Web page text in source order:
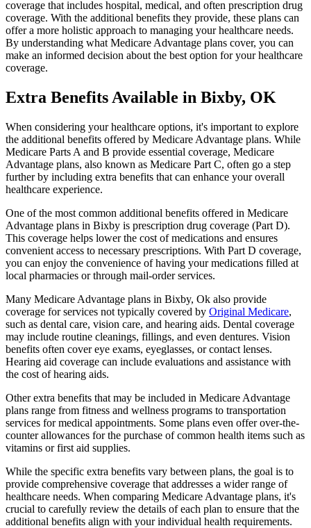
coverage that includes hospital, medical, and often prescription drug
coverage. With the additional benefits they provide, these plans can
offer a more holistic approach to managing your healthcare needs.
By understanding what Medicare Advantage plans cover, you can
make an informed decision about the best option for your healthcare
coverage.
Extra Benefits Available in Bixby, OK
When considering your healthcare options, it's important to explore
the additional benefits offered by Medicare Advantage plans. While
Medicare Parts A and B provide essential coverage, Medicare
Advantage plans, also known as Medicare Part C, often go a step
further by including extra benefits that can enhance your overall
healthcare experience.
One of the most common additional benefits offered in Medicare
Advantage plans in Bixby is prescription drug coverage (Part D).
This coverage helps lower the cost of medications and ensures
convenient access to necessary prescriptions. With Part D coverage,
you can enjoy the convenience of having your medications filled at
local pharmacies or through mail-order services.
Many Medicare Advantage plans in Bixby, Ok also provide
coverage for services not typically covered by Original Medicare,
such as dental care, vision care, and hearing aids. Dental coverage
may include routine cleanings, fillings, and even dentures. Vision
benefits often cover eye exams, eyeglasses, or contact lenses.
Hearing aid coverage can include evaluations and assistance with
the cost of hearing aids.
Other extra benefits that may be included in Medicare Advantage
plans range from fitness and wellness programs to transportation
services for medical appointments. Some plans even offer over-the-
counter allowances for the purchase of common health items such as
vitamins or first aid supplies.
While the specific extra benefits vary between plans, the goal is to
provide comprehensive coverage that addresses a wider range of
healthcare needs. When comparing Medicare Advantage plans, it's
crucial to carefully review the details of each plan to ensure that the
additional benefits align with your individual health requirements.